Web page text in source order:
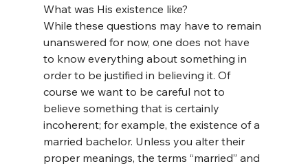
What was His existence like?
While these questions may have to remain
unanswered for now, one does not have
to know everything about something in
order to be justified in believing it. Of
course we want to be careful not to
believe something that is certainly
incoherent; for example, the existence of a
married bachelor. Unless you alter their
proper meanings, the terms “married” and